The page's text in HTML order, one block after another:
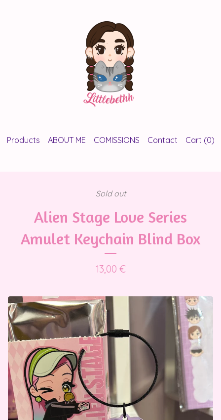
Products ABOUT ME COMISSIONS Contact Cart (0)
Sold out
Alien Stage Love Series
Amulet Keychain Blind Box
13,00 €